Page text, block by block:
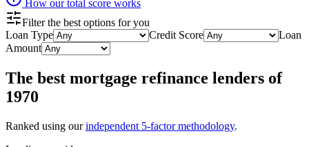
How our total score works
Filter the best options for you
Loan Type
Credit Score
Loan
Amount
The best mortgage refinance lenders of
1970
Ranked using our independent 5-factor methodology.